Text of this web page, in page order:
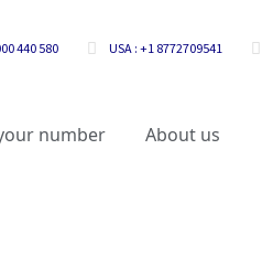
USA : +1 8772709541
440 580
number About us